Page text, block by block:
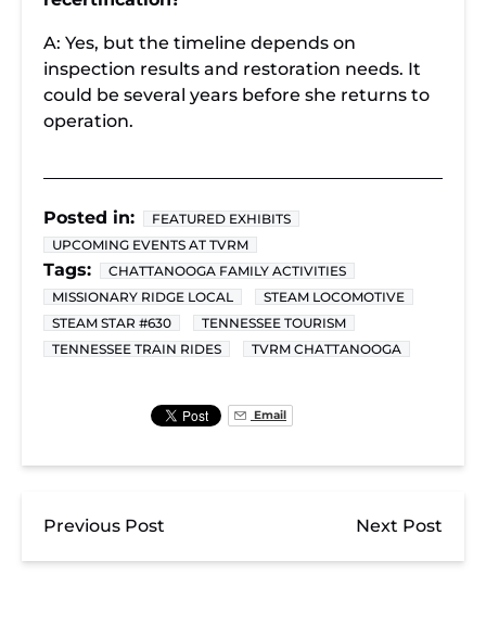
A: Yes, but the timeline depends on
inspection results and restoration needs. It
could be several years before she returns to
operation.
Posted in:
FEATURED EXHIBITS
UPCOMING EVENTS AT TVRM
Tags:
CHATTANOOGA FAMILY ACTIVITIES
MISSIONARY RIDGE LOCAL
STEAM LOCOMOTIVE
STEAM STAR #630
TENNESSEE TOURISM
TENNESSEE TRAIN RIDES
TVRM CHATTANOOGA
Email
Previous Post Next Post